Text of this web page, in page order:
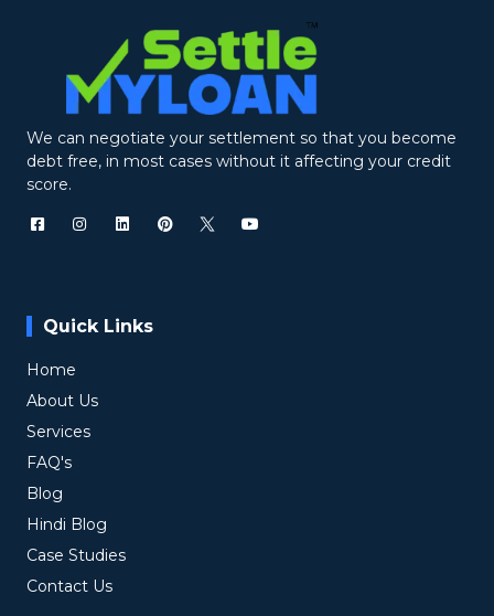
We can negotiate your settlement so that you become
debt free, in most cases without it affecting your credit
score.
Quick Links
Home
About Us
Services
FAQ's
Blog
Hindi Blog
Case Studies
Contact Us